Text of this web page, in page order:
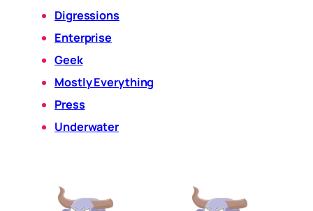
Digressions
Enterprise
Geek
Mostly Everything
Press
Underwater